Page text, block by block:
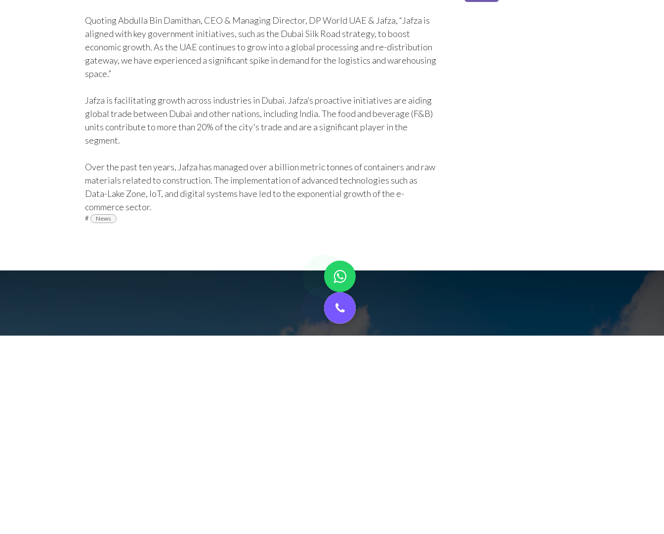
Quoting Abdulla Bin Damithan, CEO & Managing Director, DP World UAE & Jafza, “Jafza is
aligned with key government initiatives, such as the Dubai Silk Road strategy, to boost
economic growth. As the UAE continues to grow into a global processing and re-distribution
gateway, we have experienced a significant spike in demand for the logistics and warehousing
space.”
Jafza is facilitating growth across industries in Dubai. Jafza’s proactive initiatives are aiding
global trade between Dubai and other nations, including India. The food and beverage (F&B)
units contribute to more than 20% of the city's trade and are a significant player in the
segment.
Over the past ten years, Jafza has managed over a billion metric tonnes of containers and raw
materials related to construction. The implementation of advanced technologies such as
Data-Lake Zone, IoT, and digital systems have led to the exponential growth of the e-
commerce sector.
# News